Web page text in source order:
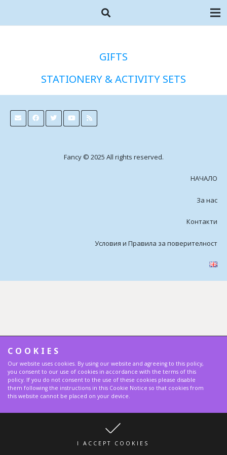
COOKIES
Our website uses cookies. By using our website and agreeing to this policy,
you consent to our use of cookies in accordance with the terms of this
policy. If you do not consent to the use of these cookies please disable
them following the instructions in this Cookie Notice so that cookies from
this website cannot be placed on your device.
I ACCEPT COOKIES
GIFTS
STATIONERY & ACTIVITY SETS
Fancy © 2025 All rights reserved.
НАЧАЛО
За нас
Контакти
Условия и Правила за поверителност